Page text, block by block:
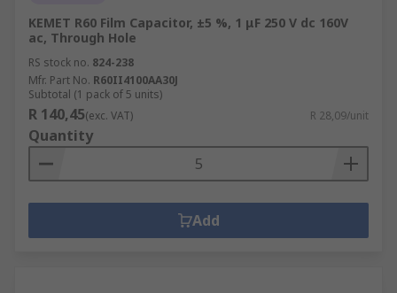
KEMET R60 Film Capacitor, ±5 %, 1 μF 250 V dc 160V
ac, Through Hole
RS stock no. 824-238
Mfr. Part No. R60II4100AA30J
Subtotal (1 pack of 5 units)
R 140,45(exc. VAT) R 28,09/unit
Quantity
Add